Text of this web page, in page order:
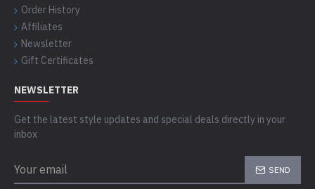
Order History
Affiliates
Newsletter
Gift Certificates
NEWSLETTER
Get the latest style updates and special deals directly in your
inbox
SEND